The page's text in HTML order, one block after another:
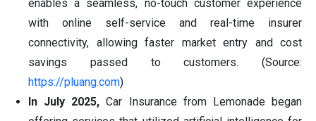
enables a seamless, no-touch customer experience
with online self-service and real-time insurer
connectivity, allowing faster market entry and cost
savings passed to customers. (Source:
https://pluang.com)
In July 2025,Car Insurance from Lemonade began